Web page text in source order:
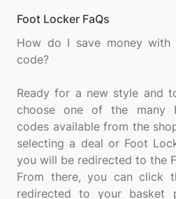
Foot Locker FaQs
How do I save money with
code?
Ready for a new style and
choose one of the many
codes available from the
selecting a deal or Foot
you will be redirected to the
From there, you can click
redirected to your basket